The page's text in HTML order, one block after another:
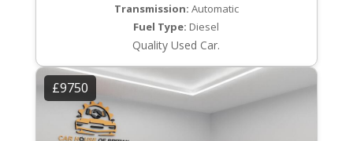
Transmission: Automatic
Fuel Type: Diesel
Quality Used Car.
£9750